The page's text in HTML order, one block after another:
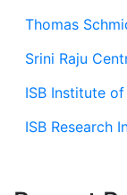
Thomas
Srini Raju
ISB Institute
ISB Research